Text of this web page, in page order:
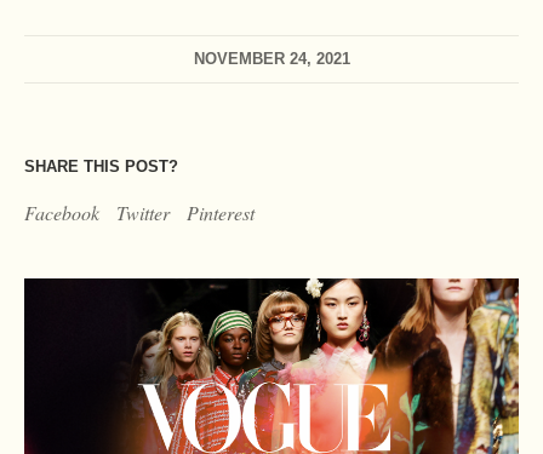
NOVEMBER 24, 2021
SHARE THIS POST?
Facebook Twitter Pinterest